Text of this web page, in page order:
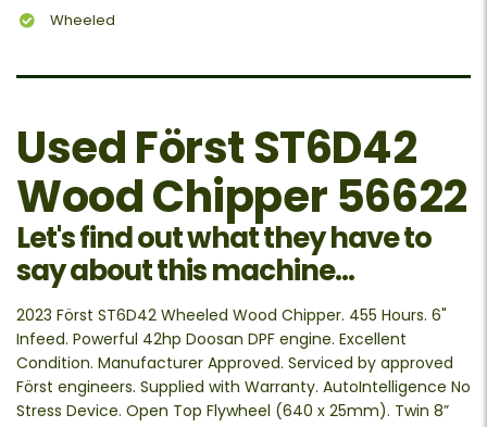
Wheeled
Used Först ST6D42
Wood Chipper 56622
Let's find out what they have to
say about this machine...
2023 Först ST6D42 Wheeled Wood Chipper. 455 Hours. 6"
Infeed. Powerful 42hp Doosan DPF engine. Excellent
Condition. Manufacturer Approved. Serviced by approved
Först engineers. Supplied with Warranty. AutoIntelligence No
Stress Device. Open Top Flywheel (640 x 25mm). Twin 8”